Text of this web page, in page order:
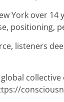
York over 14
positioning,
listeners